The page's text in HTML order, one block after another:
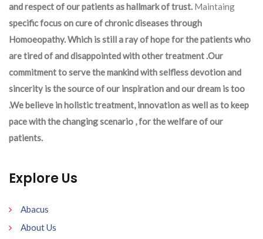
and respect of our patients as hallmark of trust. Maintaing
specific focus on cure of chronic diseases through
Homoeopathy. Which is still a ray of hope for the patients who
are tired of and disappointed with other treatment .Our
commitment to serve the mankind with selfless devotion and
sincerity is the source of our inspiration and our dream is too
.We believe in holistic treatment, innovation as well as to keep
pace with the changing scenario , for the welfare of our
patients.
Explore Us
Abacus
About Us